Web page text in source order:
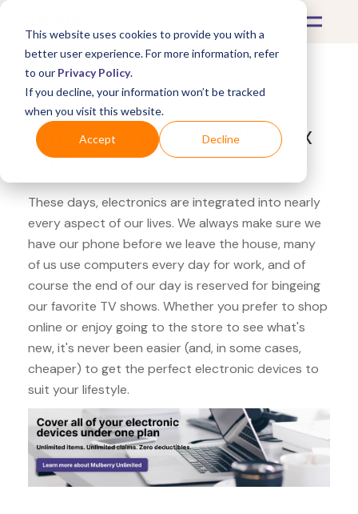
This website uses cookies to provide you with a
better user experience. For more information, refer
to our Privacy Policy.
If you decline, your information won’t be tracked
when you visit this website.
Accept Decline
What's Covered >Electronics
Crutchfield Microsoft Xbox
Elite
These days, electronics are integrated into nearly
every aspect of our lives. We always make sure we
have our phone before we leave the house, many
of us use computers every day for work, and of
course the end of our day is reserved for bingeing
our favorite TV shows. Whether you prefer to shop
online or enjoy going to the store to see what's
new, it's never been easier (and, in some cases,
cheaper) to get the perfect electronic devices to
suit your lifestyle.